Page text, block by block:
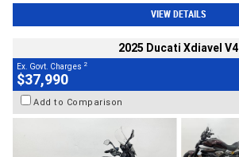
VIEW DETAILS
2025 Ducati Xdiavel V4
Ex. Govt. Charges 2
$37,990
Add to Comparison